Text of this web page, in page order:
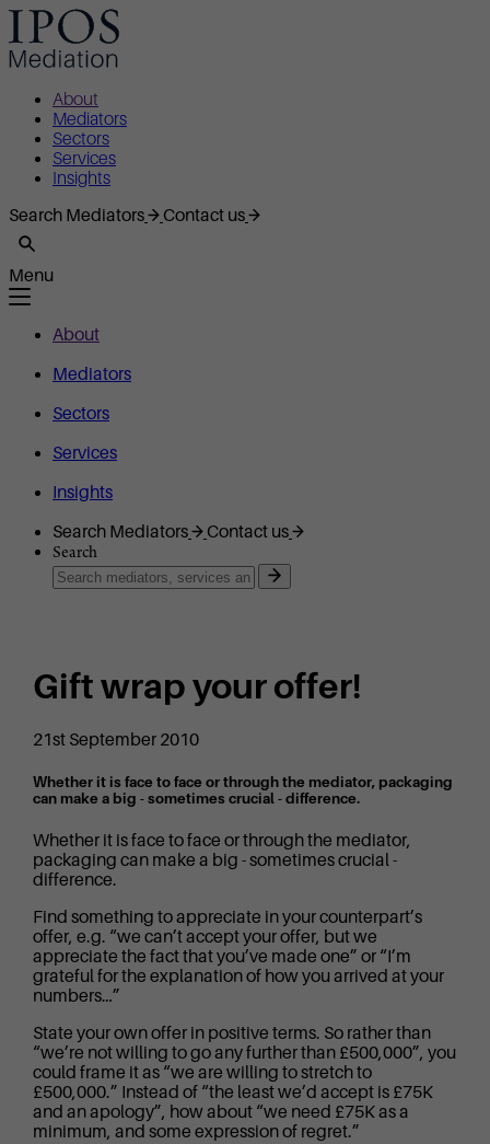
About
Mediators
Sectors
Services
Insights
Search Mediators
Contact us
Menu
About
Mediators
Sectors
Services
Insights
Search Mediators
Contact us
Search
Gift wrap your offer!
21st September 2010
Whether it is face to face or through the mediator, packaging
can make a big - sometimes crucial - difference.
Whether it is face to face or through the mediator,
packaging can make a big - sometimes crucial -
difference.
Find something to appreciate in your counterpart’s
offer, e.g. “we can’t accept your offer, but we
appreciate the fact that you’ve made one” or “I’m
grateful for the explanation of how you arrived at your
numbers…”
State your own offer in positive terms. So rather than
“we’re not willing to go any further than £500,000”, you
could frame it as “we are willing to stretch to
£500,000.” Instead of “the least we’d accept is £75K
and an apology”, how about “we need £75K as a
minimum, and some expression of regret.”